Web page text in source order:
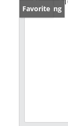
New Listing
Favorite